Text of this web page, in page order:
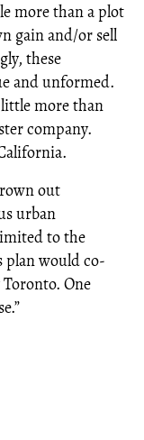
more than a plot
gain and/or sell
these
and unformed.
more than
company.
out
urban
to the
plan would co-
One